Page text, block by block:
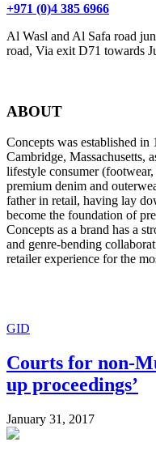
+971 (0)4 385 6966
Al Wasl and Al Safa road
road, Via exit D71 towards
ABOUT
Concepts was established
Cambridge, Massachusetts,
lifestyle consumer (footwear,
premium denim and
father in retail, having lay
become the foundation of
Concepts as a brand has a
and genre-bending
retailer experience for the
GID
Courts for non-
up proceedings’
January 31, 2017